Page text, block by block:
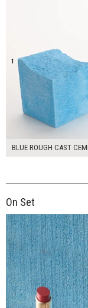
BLUE ROUGH CAST
On Set